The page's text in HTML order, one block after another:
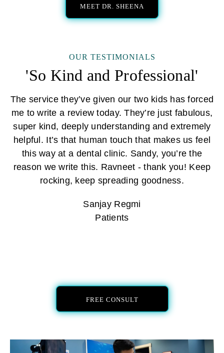
MEET DR. SHEENA
OUR TESTIMONIALS
'So Kind and Professional'
The service they’ve given our two kids has forced
me to write a review today. They’re just fabulous,
super kind, deeply understanding and extremely
helpful. It’s that human touch that makes us feel
this way at a dental clinic. Sandy, you’re the
reason we write this. Ravneet - thank you! Keep
rocking, keep spreading goodness.
Sanjay Regmi
Patients
FREE CONSULT